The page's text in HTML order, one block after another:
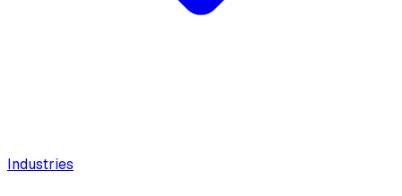
Industries